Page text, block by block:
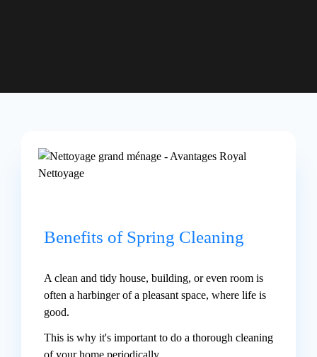
Benefits of Spring Cleaning
A clean and tidy house, building, or even room is
often a harbinger of a pleasant space, where life is
good.
This is why it's important to do a thorough cleaning
of your home periodically.